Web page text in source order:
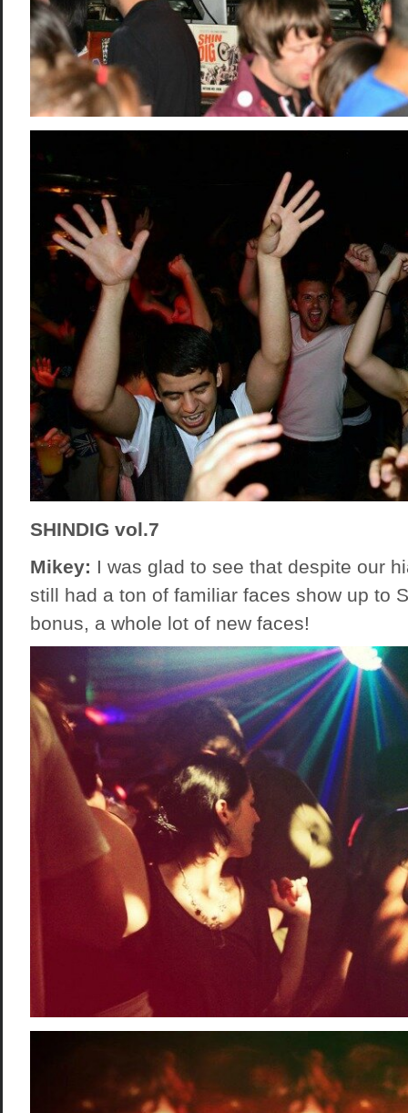
SHINDIG vol.7
Mikey: I was glad to see that despite our
still had a ton of familiar faces show up to
bonus, a whole lot of new faces!